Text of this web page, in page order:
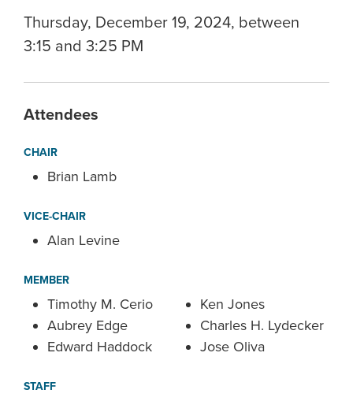
Thursday, December 19, 2024, between
3:15 and 3:25 PM
Attendees
CHAIR
Brian Lamb
VICE-CHAIR
Alan Levine
MEMBER
Timothy M. Cerio
Aubrey Edge
Edward Haddock
Ken Jones
Charles H. Lydecker
Jose Oliva
STAFF